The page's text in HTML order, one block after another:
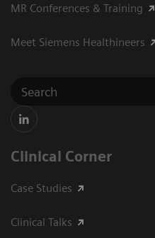
MR Conferences & Training
Meet Siemens Healthineers
Clinical Corner
Case Studies
Clinical Talks